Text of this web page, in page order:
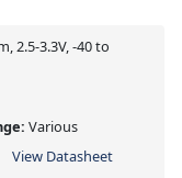
2.5-3.3V, -40 to
Various
View Datasheet